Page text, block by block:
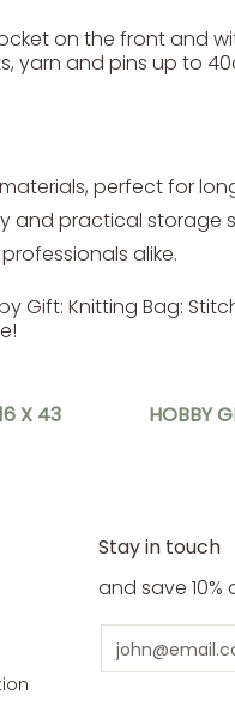
on the front and
yarn and pins up to
perfect for
and practical storage
alike.
Knitting Bag:
X 43
HOBBY
Stay in touch
and save
Email